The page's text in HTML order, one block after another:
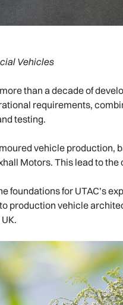
Vehicles
than a decade of
requirements,
testing.
vehicle production,
Motors. This lead to
foundations for UTAC’s
production vehicle